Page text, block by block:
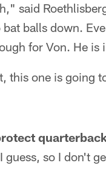
said
balls down.
for Von. He is
this one is going
guess, so I don't